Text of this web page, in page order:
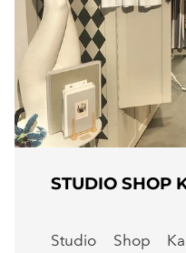
STUDIO SHOP
Studio Shop